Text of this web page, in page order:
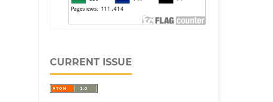
CURRENT ISSUE